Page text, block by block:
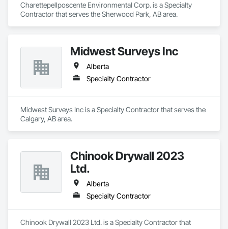
Charettepellposcente Environmental Corp. is a Specialty
Contractor that serves the Sherwood Park, AB area.
Midwest Surveys Inc
Alberta
Specialty Contractor
Midwest Surveys Inc is a Specialty Contractor that serves the
Calgary, AB area.
Chinook Drywall 2023
Ltd.
Alberta
Specialty Contractor
Chinook Drywall 2023 Ltd. is a Specialty Contractor that